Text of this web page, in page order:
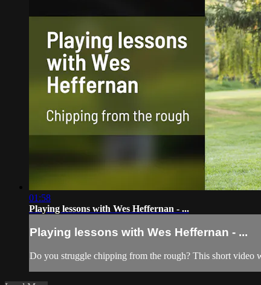
01:58
Playing lessons with Wes Heffernan - ...
Playing lessons with Wes Heffernan - ...
Do you struggle chipping from the rough? This short video